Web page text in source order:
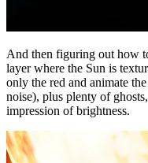
And then figuring out how
layer where the Sun is
only the red and animate
noise), plus plenty of
impression of brightness.